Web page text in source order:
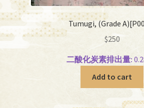
Tumugi, (Grade
$250
二酸化炭素排出量:
Add to cart